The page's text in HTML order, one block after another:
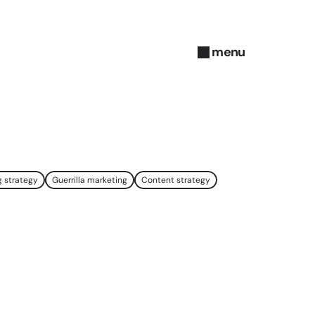
menu
strategy Guerrilla marketing Content strategy